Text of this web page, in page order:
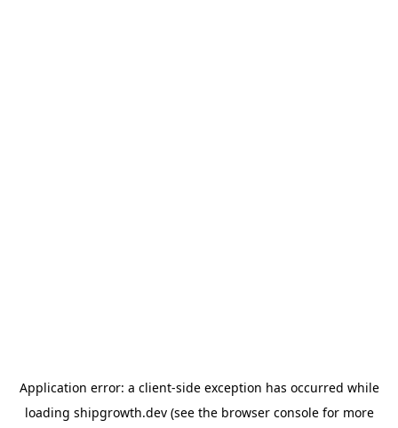
Application error: a client-side exception has occurred while
loading shipgrowth.dev(see the browser consolefor more